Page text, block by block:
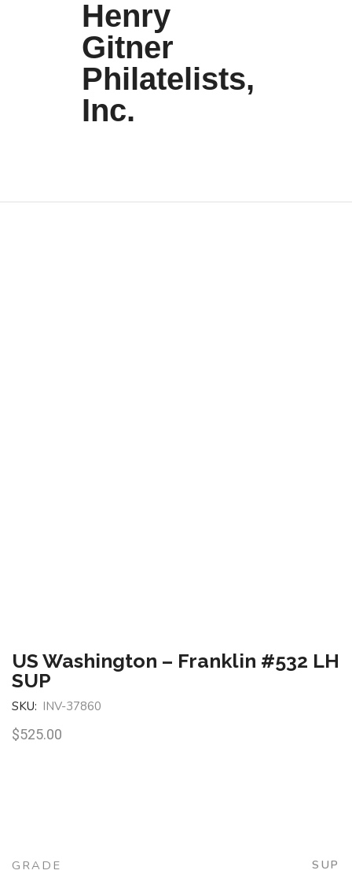
Henry
Gitner
Philatelists,
Inc.
US Washington – Franklin #532 LH
SUP
SKU: INV-37860
$525.00
GRADE SUP